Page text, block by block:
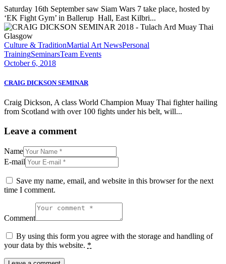
Saturday 16th September saw Siam Wars 7 take place, hosted by
‘EK Fight Gym’ in Ballerup Hall, East Kilbri...
Culture & TraditionMartial Art NewsPersonal
TrainingSeminarsTeam Events
October 6, 2018
CRAIG DICKSON SEMINAR
Craig Dickson, A class World Champion Muay Thai fighter hailing
from Scotland with over 100 fights under his belt, will...
Leave a comment
Name
E-mail
Save my name, email, and website in this browser for the next
time I comment.
Comment
By using this form you agree with the storage and handling of
your data by this website. *